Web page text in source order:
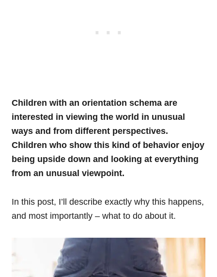
Children with an orientation schema are
interested in viewing the world in unusual
ways and from different perspectives.
Children who show this kind of behavior enjoy
being upside down and looking at everything
from an unusual viewpoint.
In this post, I’ll describe exactly why this happens,
and most importantly – what to do about it.